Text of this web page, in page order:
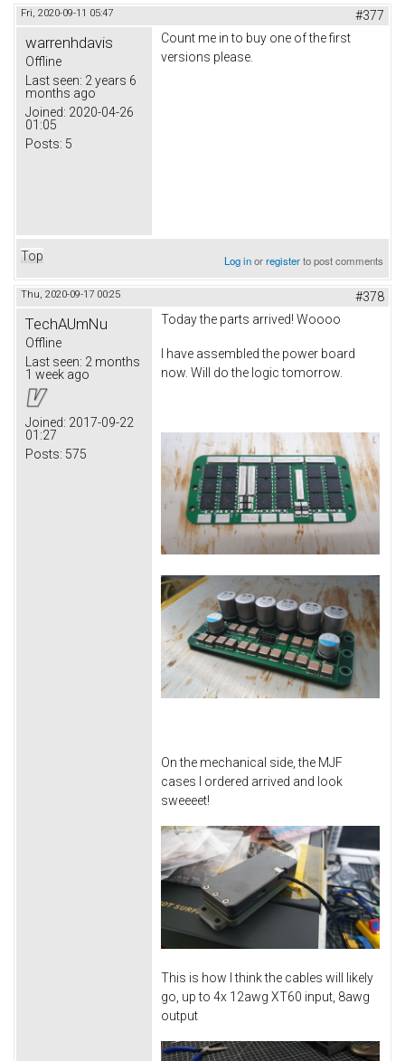
Fri, 2020-09-11 05:47 #377
warrenhdavis
Offline
Last seen: 2 years 6
months ago
Joined: 2020-04-26
01:05
Posts: 5
Count me in to buy one of the first
versions please.
Top Log inorregisterto post comments
Thu, 2020-09-17 00:25 #378
TechAUmNu
Offline
Last seen: 2 months
1 week ago
Joined: 2017-09-22
01:27
Posts: 575
Today the parts arrived! Woooo
I have assembled the power board
now. Will do the logic tomorrow.
On the mechanical side, the MJF
cases I ordered arrived and look
sweeeet!
This is how I think the cables will likely
go, up to 4x 12awg XT60 input, 8awg
output